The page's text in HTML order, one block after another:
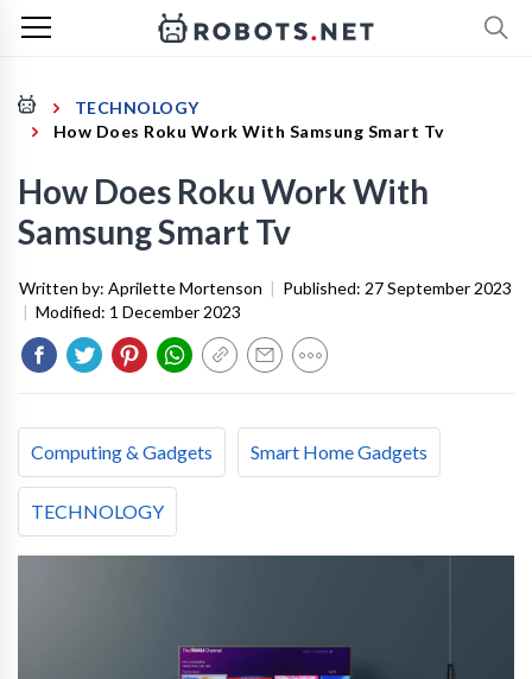
TECHNOLOGY
How Does Roku Work With Samsung Smart Tv
How Does Roku Work With
Samsung Smart Tv
Written by: Aprilette Mortenson | Published: 27 September 2023
| Modified: 1 December 2023
Computing & Gadgets Smart Home Gadgets
TECHNOLOGY